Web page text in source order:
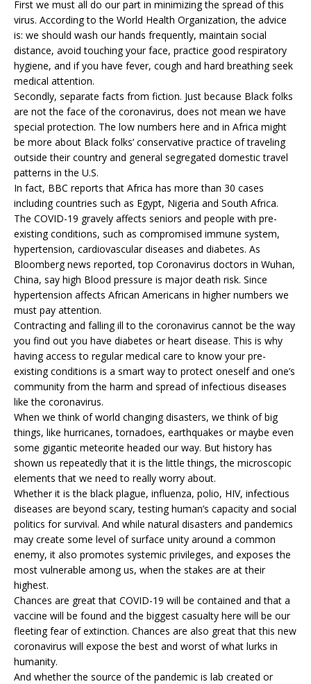
First we must all do our part in minimizing the spread of this
virus. According to the World Health Organization, the advice
is: we should wash our hands frequently, maintain social
distance, avoid touching your face, practice good respiratory
hygiene, and if you have fever, cough and hard breathing seek
medical attention.
Secondly, separate facts from fiction. Just because Black folks
are not the face of the coronavirus, does not mean we have
special protection. The low numbers here and in Africa might
be more about Black folks’ conservative practice of traveling
outside their country and general segregated domestic travel
patterns in the U.S.
In fact, BBC reports that Africa has more than 30 cases
including countries such as Egypt, Nigeria and South Africa.
The COVID-19 gravely affects seniors and people with pre-
existing conditions, such as compromised immune system,
hypertension, cardiovascular diseases and diabetes. As
Bloomberg news reported, top Coronavirus doctors in Wuhan,
China, say high Blood pressure is major death risk. Since
hypertension affects African Americans in higher numbers we
must pay attention.
Contracting and falling ill to the coronavirus cannot be the way
you find out you have diabetes or heart disease. This is why
having access to regular medical care to know your pre-
existing conditions is a smart way to protect oneself and one’s
community from the harm and spread of infectious diseases
like the coronavirus.
When we think of world changing disasters, we think of big
things, like hurricanes, tornadoes, earthquakes or maybe even
some gigantic meteorite headed our way. But history has
shown us repeatedly that it is the little things, the microscopic
elements that we need to really worry about.
Whether it is the black plague, influenza, polio, HIV, infectious
diseases are beyond scary, testing human’s capacity and social
politics for survival. And while natural disasters and pandemics
may create some level of surface unity around a common
enemy, it also promotes systemic privileges, and exposes the
most vulnerable among us, when the stakes are at their
highest.
Chances are great that COVID-19 will be contained and that a
vaccine will be found and the biggest casualty here will be our
fleeting fear of extinction. Chances are also great that this new
coronavirus will expose the best and worst of what lurks in
humanity.
And whether the source of the pandemic is lab created or